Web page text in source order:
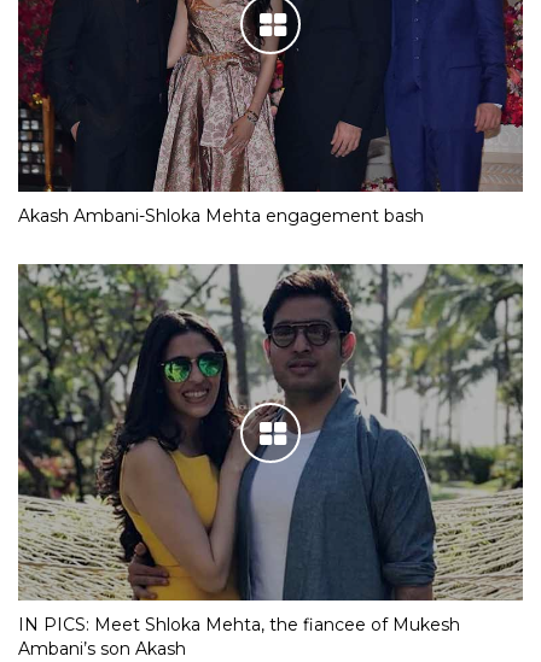
Akash Ambani-Shloka Mehta engagement bash
IN PICS: Meet Shloka Mehta, the fiancee of Mukesh
Ambani’s son Akash